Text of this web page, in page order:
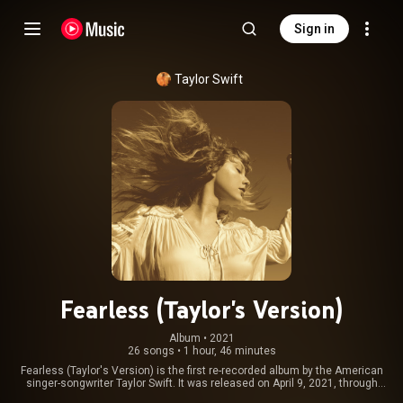
Sign in
Taylor Swift
Fearless (Taylor's Version)
Album • 2021
26 songs • 1 hour, 46 minutes
Fearless (Taylor's Version) is the first re-recorded album by the American
singer-songwriter Taylor Swift. It was released on April 9, 2021, through